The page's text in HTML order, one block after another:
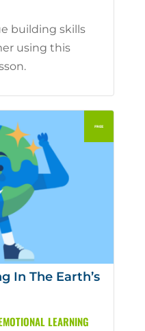
building skills
using this
In The Earth’s
LEARNING